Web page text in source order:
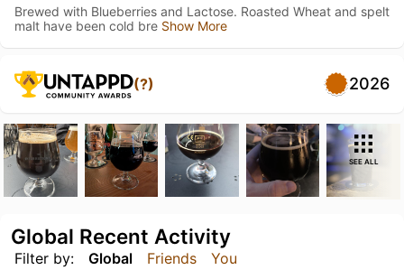
Brewed with Blueberries and Lactose. Roasted Wheat and spelt
malt have been cold bre Show More
(?) 2026
SEE ALL
Filter by: Global Friends You
Global Recent Activity